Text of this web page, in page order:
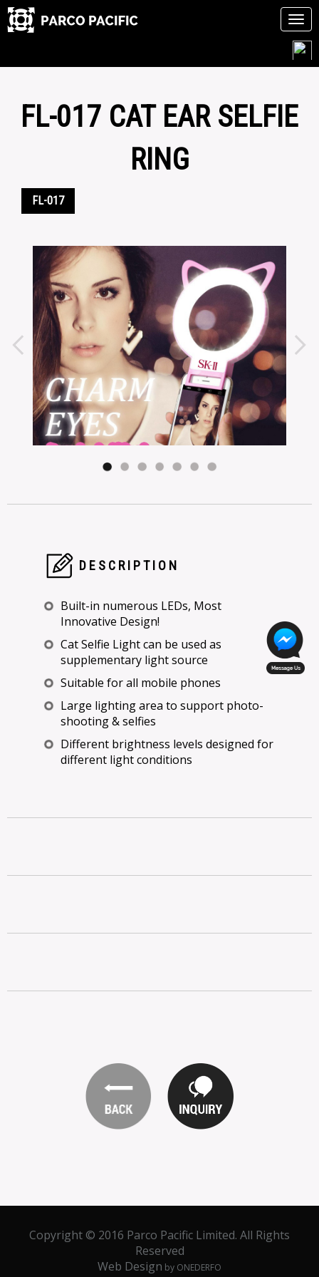
FL-017 CAT EAR SELFIE
RING
FL-017
DESCRIPTION
Built-in numerous LEDs, Most
Innovative Design!
Cat Selfie Light can be used as
supplementary light source
Suitable for all mobile phones
Large lighting area to support photo-
shooting & selfies
Different brightness levels designed for
different light conditions
Copyright © 2016 Parco Pacific Limited. All Rights
Reserved
Web Design by ONEDERFO